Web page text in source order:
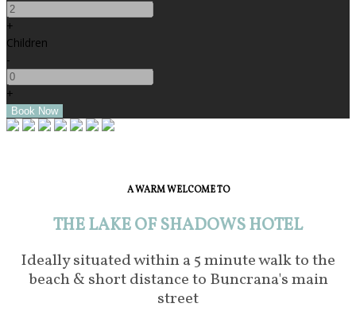
+
Children
-
+
A WARM WELCOME TO
THE LAKE OF SHADOWS HOTEL
Ideally situated within a 5 minute walk to the
beach & short distance to Buncrana's main
street